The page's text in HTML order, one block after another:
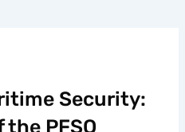
Security:
PFSO